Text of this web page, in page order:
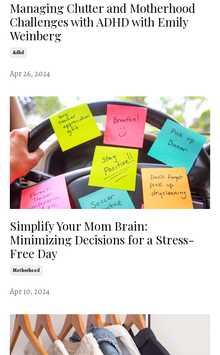
Managing Clutter and Motherhood
Challenges with ADHD with Emily
Weinberg
Adhd
Apr 26, 2024
Simplify Your Mom Brain:
Minimizing Decisions for a Stress-
Free Day
Motherhood
Apr 10, 2024